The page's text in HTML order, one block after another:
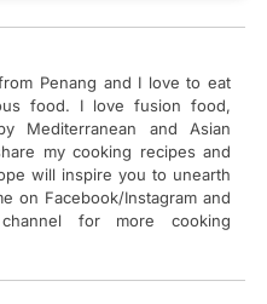
from Penang and I love to eat
food. I love fusion food,
Mediterranean and Asian
my cooking recipes and
will inspire you to unearth
on Facebook/Instagram and
for more cooking